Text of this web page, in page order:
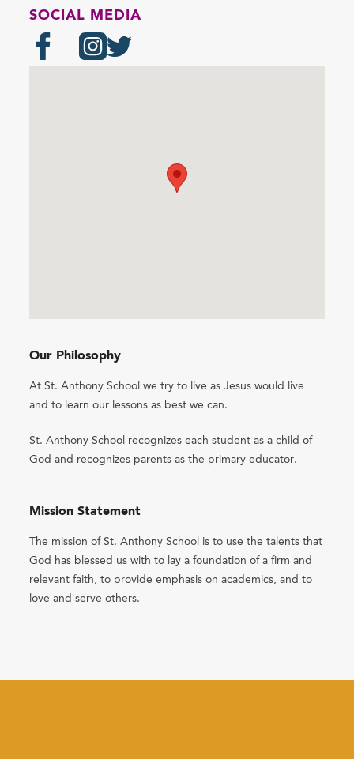
SOCIAL MEDIA
Our Philosophy
At St. Anthony School we try to live as Jesus would live
and to learn our lessons as best we can.
St. Anthony School recognizes each student as a child of
God and recognizes parents as the primary educator.
Mission Statement
The mission of St. Anthony School is to use the talents that
God has blessed us with to lay a foundation of a firm and
relevant faith, to provide emphasis on academics, and to
love and serve others.